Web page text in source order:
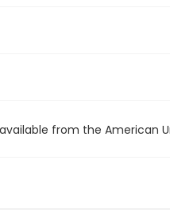
from the American